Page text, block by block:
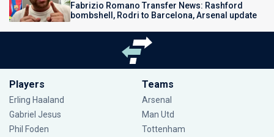
Fabrizio Romano Transfer News: Rashford
bombshell, Rodri to Barcelona, Arsenal update
Players
Erling Haaland
Gabriel Jesus
Phil Foden
Teams
Arsenal
Man Utd
Tottenham